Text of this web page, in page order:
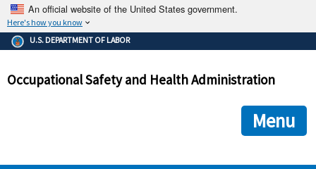
An official website of the United States government.
Here's how you know
The .gov means it's official.
Federal government websites often end in .gov or .mil. Before
government site.
ensures that you are connecting to the official
and that any information you provide is encrypted and
U.S. DEPARTMENT OF LABOR
Occupational Safety and Health Administration
Menu